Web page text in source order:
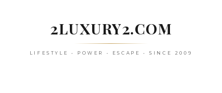
2LUXURY2.COM
LIFESTYLE • POWER • ESCAPE • SINCE 2009